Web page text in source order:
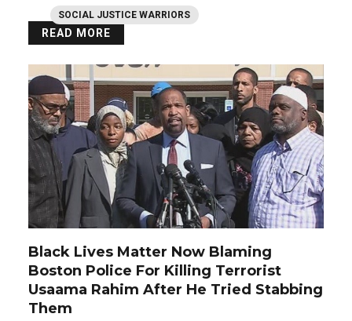
SOCIAL JUSTICE WARRIORS
READ MORE
Black Lives Matter Now Blaming
Boston Police For Killing Terrorist
Usaama Rahim After He Tried Stabbing
Them